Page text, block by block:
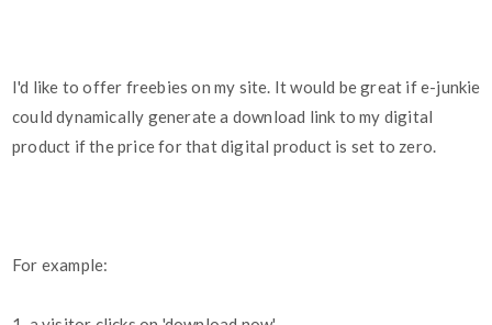
I'd like to offer freebies on my site. It would be great if e-junkie
could dynamically generate a download link to my digital
product if the price for that digital product is set to zero.
For example: